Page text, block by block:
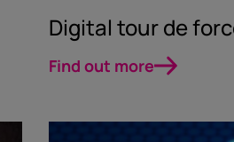
Digital tour de
Find out more